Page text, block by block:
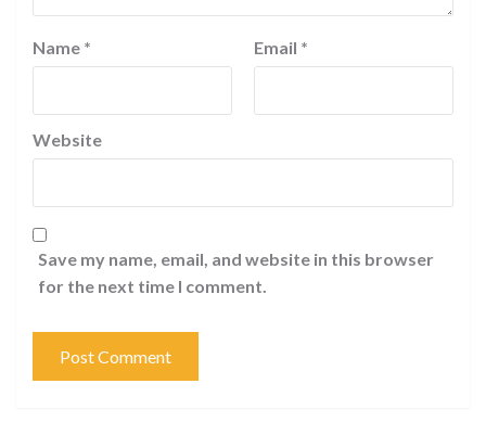
Name * Email *
Website
Save my name, email, and website in this browser
for the next time I comment.